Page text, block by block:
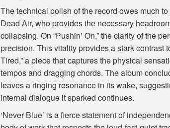
The technical polish of the record owes much
Dead Air, who provides the necessary
collapsing. On “Pushin’ On,” the clarity of the
precision. This vitality provides a stark contrast
Tired,” a piece that captures the physical
tempos and dragging chords. The album
leaves a ringing resonance in its wake,
internal dialogue it sparked continues.
‘Never Blue’ is a fierce statement of